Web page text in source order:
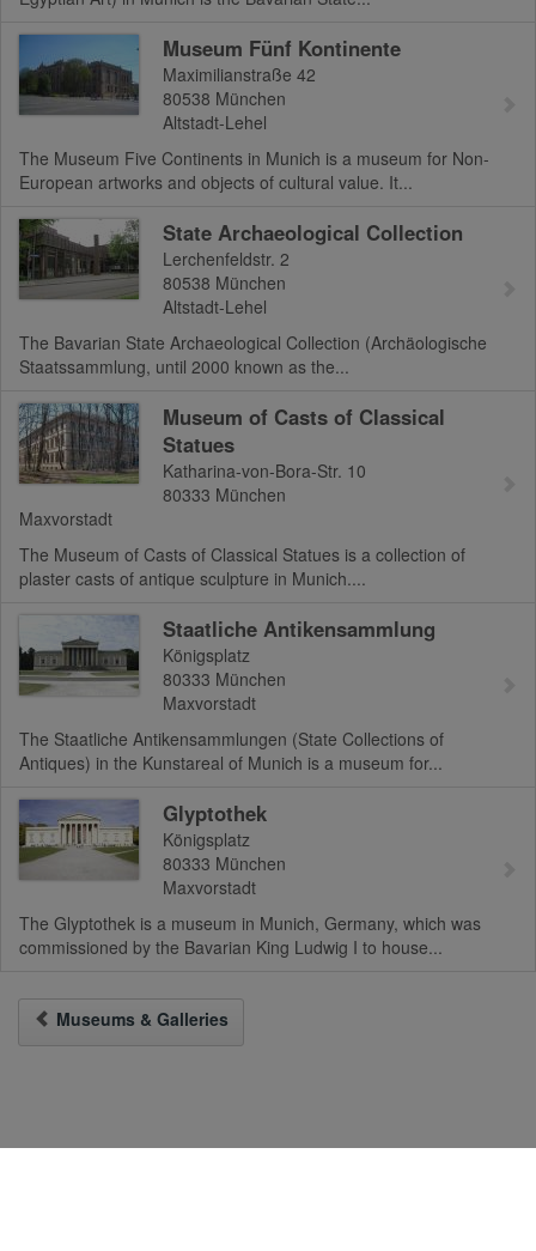
Museum Fünf Kontinente
Maximilianstraße 42
80538 München
Altstadt-Lehel
The Museum Five Continents in Munich is a museum for Non-
European artworks and objects of cultural value. It...
State Archaeological Collection
Lerchenfeldstr. 2
80538 München
Altstadt-Lehel
The Bavarian State Archaeological Collection (Archäologische
Staatssammlung, until 2000 known as the...
Museum of Casts of Classical
Statues
Katharina-von-Bora-Str. 10
80333 München
Maxvorstadt
The Museum of Casts of Classical Statues is a collection of
plaster casts of antique sculpture in Munich....
Staatliche Antikensammlung
Königsplatz
80333 München
Maxvorstadt
The Staatliche Antikensammlungen (State Collections of
Antiques) in the Kunstareal of Munich is a museum for...
Glyptothek
Königsplatz
80333 München
Maxvorstadt
The Glyptothek is a museum in Munich, Germany, which was
commissioned by the Bavarian King Ludwig I to house...
Museums & Galleries